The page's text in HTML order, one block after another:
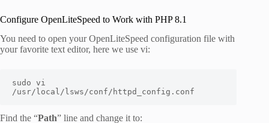
Configure OpenLiteSpeed to Work with PHP 8.1
You need to open your OpenLiteSpeed configuration file with
your favorite text editor, here we use vi:
sudo vi
/usr/local/lsws/conf/httpd_config.conf
Find the “Path” line and change it to: